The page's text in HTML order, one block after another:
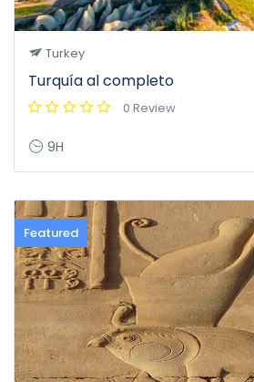
Turkey
Turquía al completo
0 Review
9H
Featured